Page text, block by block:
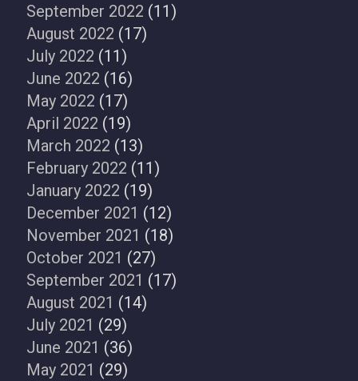
September 2022 (11)
August 2022 (17)
July 2022 (11)
June 2022 (16)
May 2022 (17)
April 2022 (19)
March 2022 (13)
February 2022 (11)
January 2022 (19)
December 2021 (12)
November 2021 (18)
October 2021 (27)
September 2021 (17)
August 2021 (14)
July 2021 (29)
June 2021 (36)
May 2021 (29)